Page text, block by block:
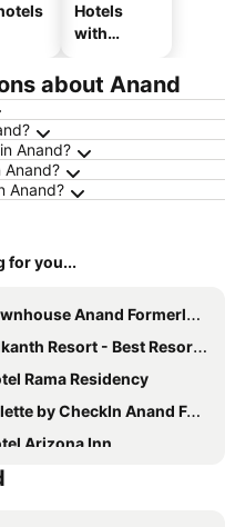
Hotels
with
about Anand
Anand?
Anand?
for you...
Anand Formerly Hotel The Maison
Resort - Best Resort In Anand
Rama Residency
by CheckIn Anand Formerly Hotel La Casa Inn
Arizona Inn
Surabhi Regency